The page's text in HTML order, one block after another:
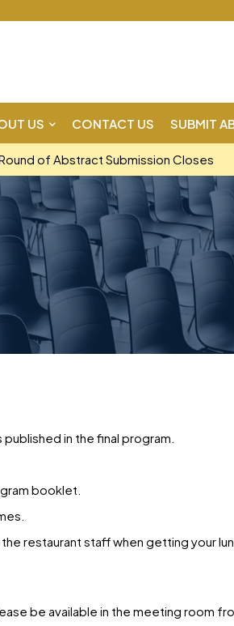
US CONTACT US SUBMIT
of Abstract Submission Closes
in the final program.
booklet.
restaurant staff when getting your
be available in the meeting room